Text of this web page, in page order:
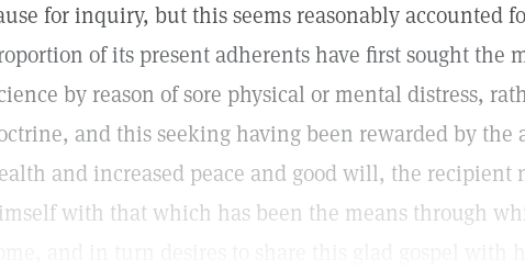
for inquiry, but this seems reasonably accounted
of its present adherents have first sought the
by reason of sore physical or mental distress,
and this seeking having been rewarded by the
and increased peace and good will, the recipient
with that which has been the means through